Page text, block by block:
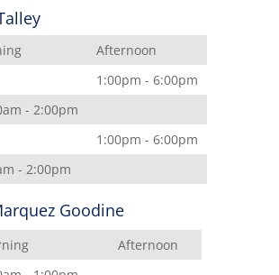
Afternoon
1:00pm - 6:00pm
- 2:00pm
1:00pm - 6:00pm
- 2:00pm
Goodine
Afternoon